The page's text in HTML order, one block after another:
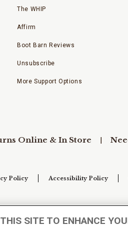
The WHIP
Affirm
Boot Barn Reviews
Unsubscribe
More Support Options
Online & In Store
Policy Accessibility Policy
SITE TO ENHANCE